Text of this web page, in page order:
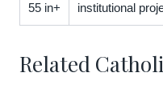
55 in+
institutional
Related